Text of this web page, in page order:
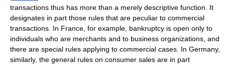
transactions thus has more than a merely descriptive function. It
designates in part those rules that are peculiar to commercial
transactions. In France, for example, bankruptcy is open only to
individuals who are merchants and to business organizations, and
there are special rules applying to commercial cases. In Germany,
similarly, the general rules on consumer sales are in part